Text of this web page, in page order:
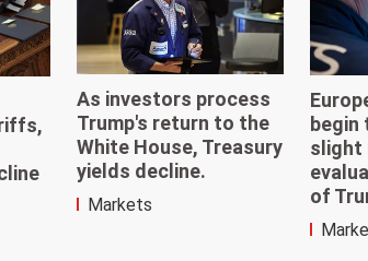
As investors process
Trump's return to the
White House, Treasury
yields decline.
Markets
begin
slight
of